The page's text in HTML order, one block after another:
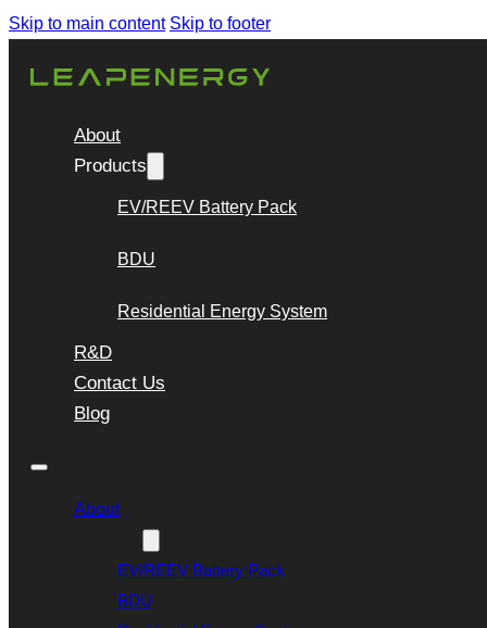
Skip to main content Skip to footer
About
Products
EV/REEV Battery Pack
BDU
Residential Energy System
R&D
Contact Us
Blog
About
EV/REEV Battery Pack
BDU